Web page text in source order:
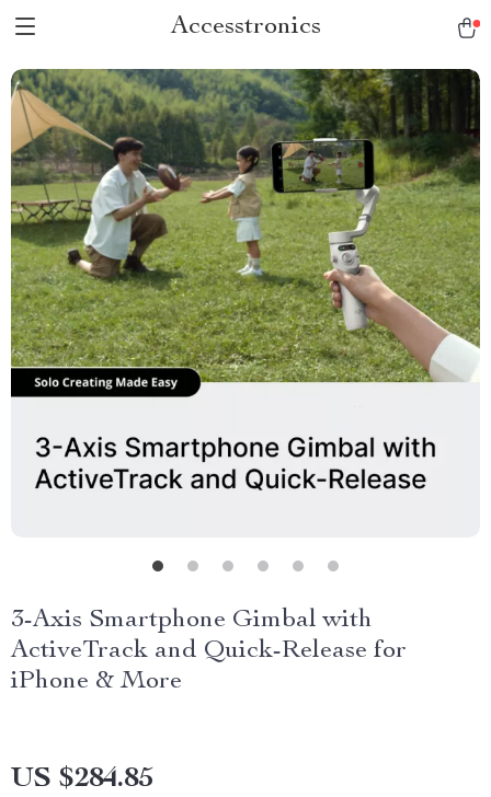
Accesstronics
3-Axis Smartphone Gimbal with
ActiveTrack and Quick-Release for
iPhone & More
US $284.85